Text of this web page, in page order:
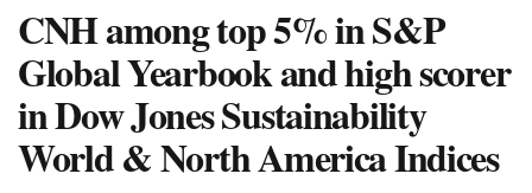
CNH among top 5% in S&P
Global Yearbook and high scorer
in Dow Jones Sustainability
World & North America Indices